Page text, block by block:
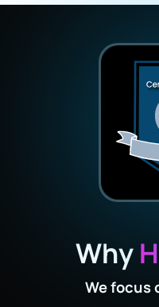
Why
We focus